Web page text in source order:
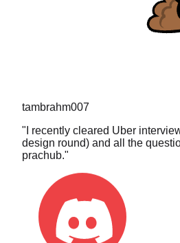
"I recently cleared Uber
design round) and all the
prachub."